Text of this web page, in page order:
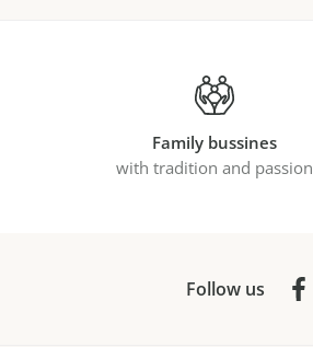
Family bussines
with tradition and passion
Follow us